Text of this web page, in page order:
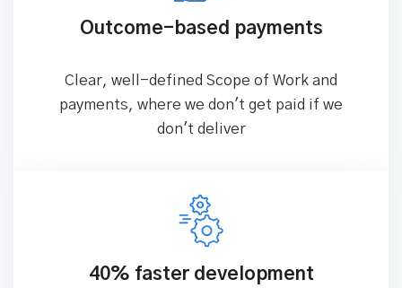
Outcome-based payments
Clear, well-defined Scope of Work and
payments, where we don't get paid if we
don't deliver
40% faster development